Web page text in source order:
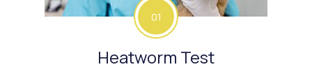
01
Heatworm Test